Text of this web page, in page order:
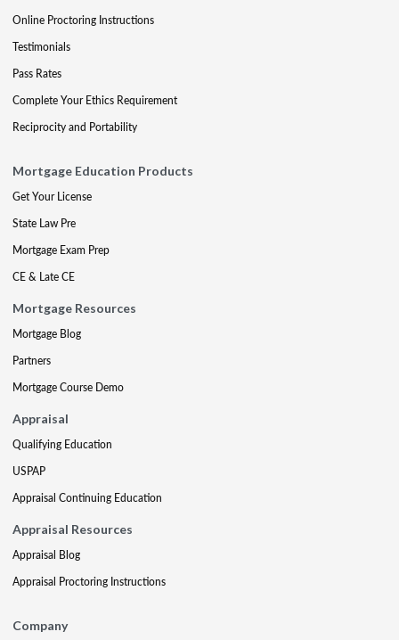
Online Proctoring Instructions
Testimonials
Pass Rates
Complete Your Ethics Requirement
Reciprocity and Portability
Mortgage Education Products
Get Your License
State Law Pre
Mortgage Exam Prep
CE & Late CE
Mortgage Resources
Mortgage Blog
Partners
Mortgage Course Demo
Appraisal
Qualifying Education
USPAP
Appraisal Continuing Education
Appraisal Resources
Appraisal Blog
Appraisal Proctoring Instructions
Company